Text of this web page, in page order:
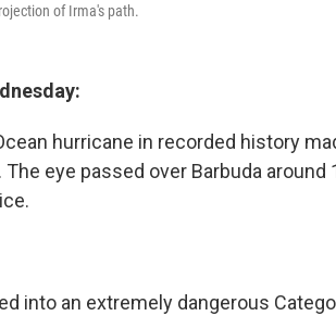
of Irma's path.
hurricane in recorded history
eye passed over Barbuda around
into an extremely dangerous